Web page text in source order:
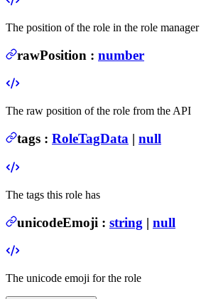
The position of the role in the role manager
rawPosition : number
The raw position of the role from the API
tags : RoleTagData | null
The tags this role has
unicodeEmoji : string | null
The unicode emoji for the role